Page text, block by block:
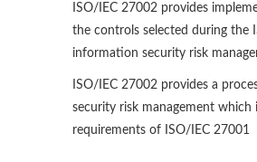
ISO/IEC 27002 provides
the controls selected during the
information security risk
ISO/IEC 27002 provides a
security risk management which
requirements of ISO/IEC 27001